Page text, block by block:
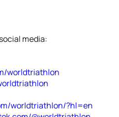
media:
worldtriathlon
worldtriathlon/?hl=en